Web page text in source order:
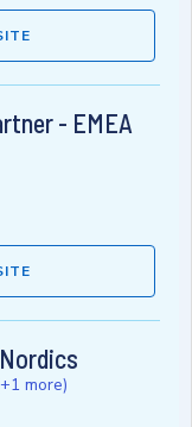
- EMEA
more)